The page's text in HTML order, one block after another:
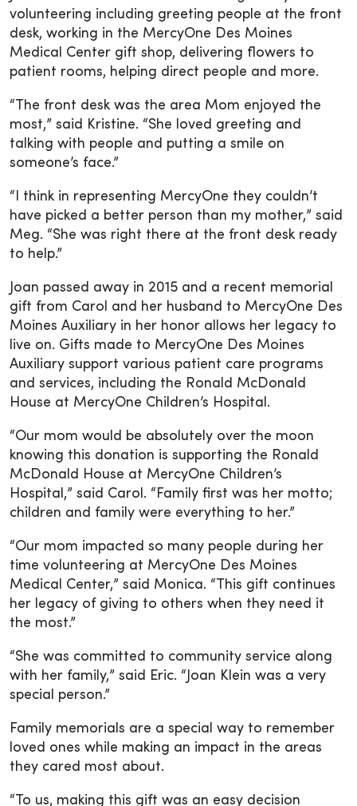
volunteering including greeting people at the front
desk, working in the MercyOne Des Moines
Medical Center gift shop, delivering flowers to
patient rooms, helping direct people and more.
“The front desk was the area Mom enjoyed the
most,” said Kristine. “She loved greeting and
talking with people and putting a smile on
someone’s face.”
“I think in representing MercyOne they couldn’t
have picked a better person than my mother,” said
Meg. “She was right there at the front desk ready
to help.”
Joan passed away in 2015 and a recent memorial
gift from Carol and her husband to MercyOne Des
Moines Auxiliary in her honor allows her legacy to
live on. Gifts made to MercyOne Des Moines
Auxiliary support various patient care programs
and services, including the Ronald McDonald
House at MercyOne Children’s Hospital.
“Our mom would be absolutely over the moon
knowing this donation is supporting the Ronald
McDonald House at MercyOne Children’s
Hospital,” said Carol. “Family first was her motto;
children and family were everything to her.”
“Our mom impacted so many people during her
time volunteering at MercyOne Des Moines
Medical Center,” said Monica. “This gift continues
her legacy of giving to others when they need it
the most.”
“She was committed to community service along
with her family,” said Eric. “Joan Klein was a very
special person.”
Family memorials are a special way to remember
loved ones while making an impact in the areas
they cared most about.
“To us, making this gift was an easy decision